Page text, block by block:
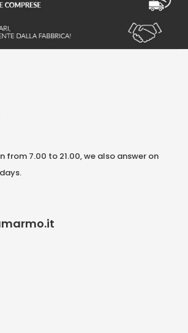
from 7.00 to 21.00, we also answer on